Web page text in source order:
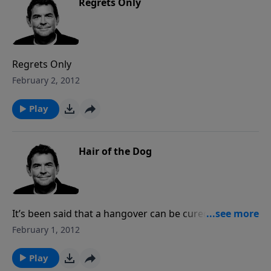
Regrets Only
February 2, 2012
Play
Hair of the Dog
It’s been said that a hangover can be cured by a
mixed drink containing more alcohol, the substance
same way, a snake bite can be treated with venom
February 1, 2012
Play